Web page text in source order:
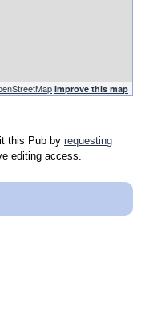
Improve this map
this Pub by requesting
editing access.
.